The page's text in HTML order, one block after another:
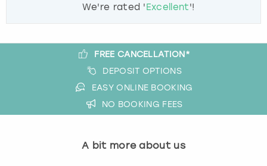
We're rated 'Excellent'!
FREE CANCELLATION*
DEPOSIT OPTIONS
EASY ONLINE BOOKING
NO BOOKING FEES
A bit more about us